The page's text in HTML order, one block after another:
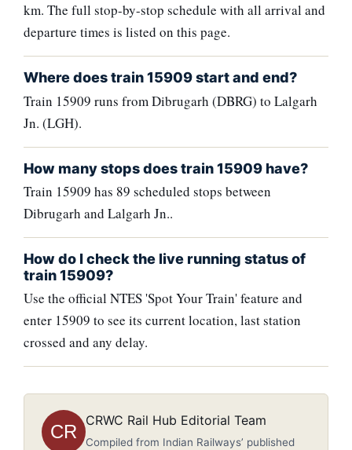
km. The full stop-by-stop schedule with all arrival and
departure times is listed on this page.
Where does train 15909 start and end?
Train 15909 runs from Dibrugarh (DBRG) to Lalgarh
Jn. (LGH).
How many stops does train 15909 have?
Train 15909 has 89 scheduled stops between
Dibrugarh and Lalgarh Jn..
How do I check the live running status of
train 15909?
Use the official NTES 'Spot Your Train' feature and
enter 15909 to see its current location, last station
crossed and any delay.
CR
CRWC Rail Hub Editorial Team
Compiled from Indian Railways’ published